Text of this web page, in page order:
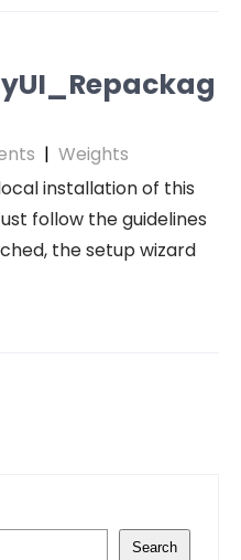
| Weights
installation of this
follow the guidelines
the setup wizard
Search